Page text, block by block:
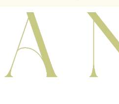
A Novel Spot Bookshop